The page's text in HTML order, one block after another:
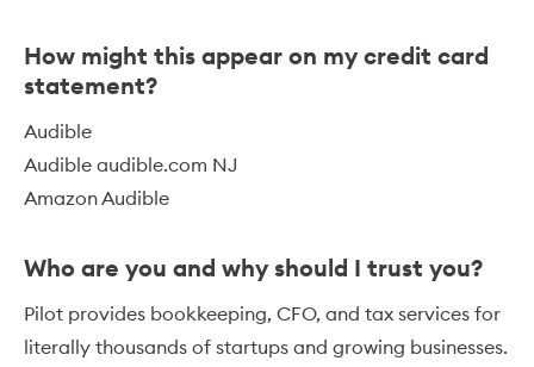
How might this appear on my credit card
statement?
Audible
Audible audible.com NJ
Amazon Audible
Who are you and why should I trust you?
Pilot provides bookkeeping, CFO, and tax services for
literally thousands of startups and growing businesses.